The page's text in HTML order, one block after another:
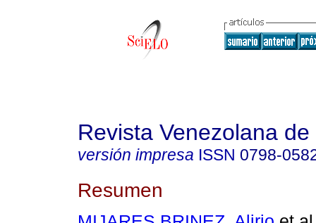
Revista Venezolana
versión impresa ISSN 0798-
Resumen